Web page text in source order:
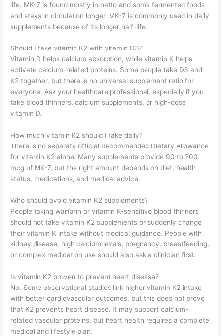
life. MK-7 is found mostly in natto and some fermented foods
and stays in circulation longer. MK-7 is commonly used in daily
supplements because of its longer half-life.
Should I take vitamin K2 with vitamin D3?
Vitamin D helps calcium absorption, while vitamin K helps
activate calcium-related proteins. Some people take D3 and
K2 together, but there is no universal supplement ratio for
everyone. Ask your healthcare professional, especially if you
take blood thinners, calcium supplements, or high-dose
vitamin D.
How much vitamin K2 should I take daily?
There is no separate official Recommended Dietary Allowance
for vitamin K2 alone. Many supplements provide 90 to 200
mcg of MK-7, but the right amount depends on diet, health
status, medications, and medical advice.
Who should avoid vitamin K2 supplements?
People taking warfarin or vitamin K-sensitive blood thinners
should not take vitamin K2 supplements or suddenly change
their vitamin K intake without medical guidance. People with
kidney disease, high calcium levels, pregnancy, breastfeeding,
or complex medication use should also ask a clinician first.
Is vitamin K2 proven to prevent heart disease?
No. Some observational studies link higher vitamin K2 intake
with better cardiovascular outcomes, but this does not prove
that K2 prevents heart disease. It may support calcium-
related vascular proteins, but heart health requires a complete
medical and lifestyle plan.